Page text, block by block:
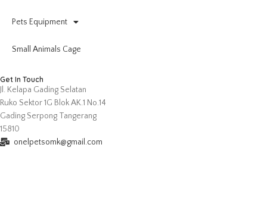
Pets Equipment
Small Animals Cage
Get In Touch
Jl. Kelapa Gading Selatan
Ruko Sektor 1G Blok AK.1 No.14
Gading Serpong Tangerang
15810
onelpetsomk@gmail.com